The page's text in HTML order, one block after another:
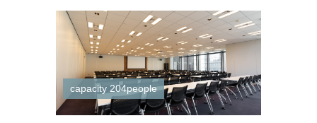
capacity 204people